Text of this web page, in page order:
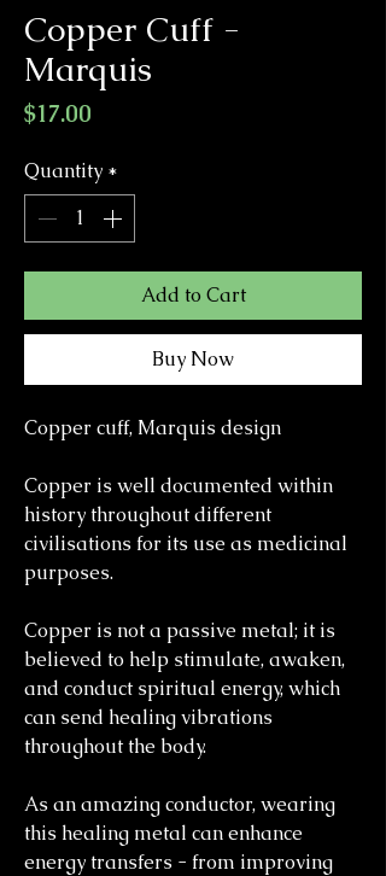
Copper Cuff -
Marquis
$17.00
Quantity *
Add to Cart
Buy Now
Copper cuff, Marquis design
Copper is well documented within
history throughout different
civilisations for its use as medicinal
purposes.
Copper is not a passive metal; it is
believed to help stimulate, awaken,
and conduct spiritual energy, which
can send healing vibrations
throughout the body.
As an amazing conductor, wearing
this healing metal can enhance
energy transfers - from improving